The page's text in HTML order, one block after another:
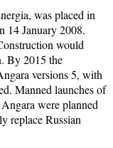
was placed in
14 January 2008.
would
By 2015 the
versions 5, with
Manned launches of
were planned
replace Russian